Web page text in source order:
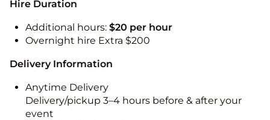
Hire Duration
Additional hours: $20 per hour
Overnight hire Extra $200
Delivery Information
Anytime Delivery
Delivery/pickup 3–4 hours before & after your
event